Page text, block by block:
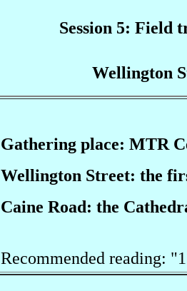
Session 5: Field
Wellington
Gathering place: MTR
Wellington Street: the
Caine Road: the
Recommended reading: